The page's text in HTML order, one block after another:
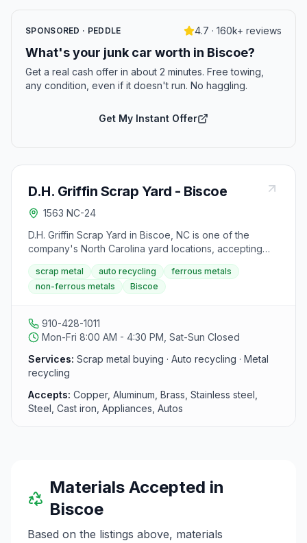
SPONSORED · PEDDLE 4.7 · 160k+ reviews
What's your junk car worth in Biscoe?
Get a real cash offer in about 2 minutes. Free towing,
any condition, even if it doesn't run. No haggling.
Get My Instant Offer
D.H. Griffin Scrap Yard - Biscoe
1563 NC-24
D.H. Griffin Scrap Yard in Biscoe, NC is one of the
company's North Carolina yard locations, accepting
ferrous and non-ferrous metals, automotive scrap,
electronics, and cardboard. The yard is closed on
weekends.
scrap metal auto recycling
ferrous metals
non-ferrous metals
Biscoe
910-428-1011
Mon-Fri 8:00 AM - 4:30 PM, Sat-Sun Closed
Services: Scrap metal buying · Auto recycling · Metal
recycling
Accepts: Copper, Aluminum, Brass, Stainless steel,
Steel, Cast iron, Appliances, Autos
Materials Accepted in
Biscoe
Based on the listings above, materials